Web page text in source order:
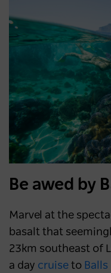
Be awed by
Marvel at the
basalt that
23km southeast of
a day cruise to